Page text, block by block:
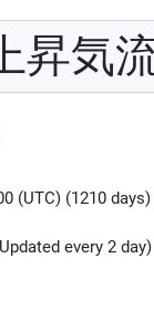
昇気
(UTC) (1210 days)
every 2 day)